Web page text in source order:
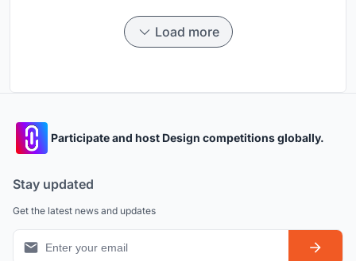
Load more
Participate and host Design competitions globally.
Stay updated
Get the latest news and updates